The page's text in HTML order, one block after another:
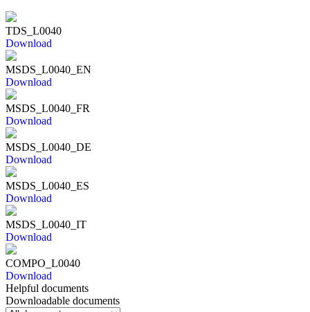
TDS_L0040
Download
MSDS_L0040_EN
Download
MSDS_L0040_FR
Download
MSDS_L0040_DE
Download
MSDS_L0040_ES
Download
MSDS_L0040_IT
Download
COMPO_L0040
Download
Helpful documents
Downloadable documents